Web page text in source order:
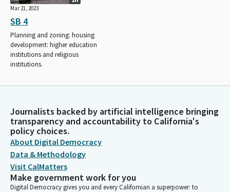
Mar 21, 2023
SB 4
Planning and zoning: housing
development: higher education
institutions and religious
institutions.
Journalists backed by artificial intelligence bringing
transparency and accountability to California's
policy choices.
About Digital Democracy
Data & Methodology
Visit CalMatters
Make government work for you
Digital Democracy gives you and every Californian a superpower: to